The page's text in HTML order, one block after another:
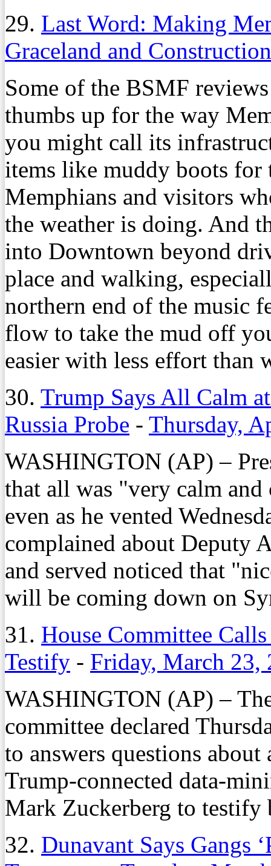
29. Last Word: Making
Graceland and
Some of the BSMF
thumbs up for the way
you might call its
items like muddy boots for
Memphians and visitors
the weather is doing. And
into Downtown beyond
place and walking,
northern end of the music
flow to take the mud off
easier with less effort than
30. Trump Says All Calm
Russia Probe - Thursday,
WASHINGTON (AP) –
that all was "very calm
even as he vented
complained about Deputy
and served noticed that
will be coming down on
31. House Committee
Testify - Friday, March 23,
WASHINGTON (AP) –
committee declared
to answers questions
Trump-connected data-
Mark Zuckerberg to testify
32. Dunavant Says Gangs